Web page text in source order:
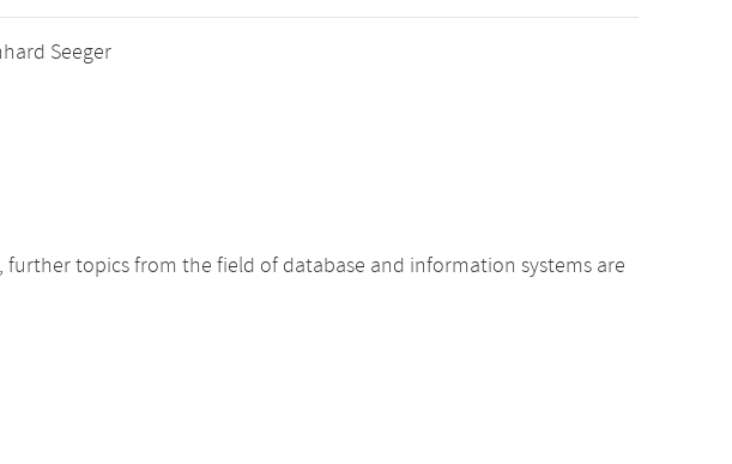
Seeger
topics from the field of database and information systems are